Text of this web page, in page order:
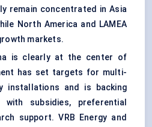
remain concentrated in Asia
North America and LAMEA
markets.
is clearly at the center of
has set targets for multi-
installations and is backing
with subsidies, preferential
support. VRB Energy and